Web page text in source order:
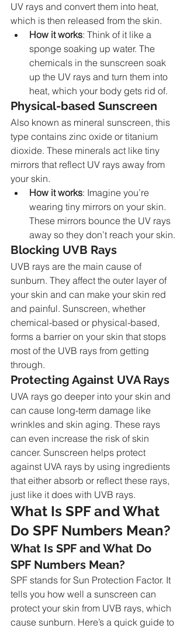
UV rays and convert them into heat,
which is then released from the skin.
How it works: Think of it like a
sponge soaking up water. The
chemicals in the sunscreen soak
up the UV rays and turn them into
heat, which your body gets rid of.
Physical-based Sunscreen
Also known as mineral sunscreen, this
type contains zinc oxide or titanium
dioxide. These minerals act like tiny
mirrors that reflect UV rays away from
your skin.
How it works: Imagine you’re
wearing tiny mirrors on your skin.
These mirrors bounce the UV rays
away so they don’t reach your skin.
Blocking UVB Rays
UVB rays are the main cause of
sunburn. They affect the outer layer of
your skin and can make your skin red
and painful. Sunscreen, whether
chemical-based or physical-based,
forms a barrier on your skin that stops
most of the UVB rays from getting
through.
Protecting Against UVA Rays
UVA rays go deeper into your skin and
can cause long-term damage like
wrinkles and skin aging. These rays
can even increase the risk of skin
cancer. Sunscreen helps protect
against UVA rays by using ingredients
that either absorb or reflect these rays,
just like it does with UVB rays.
What Is SPF and What
Do SPF Numbers Mean?
What Is SPF and What Do
SPF Numbers Mean?
SPF stands for Sun Protection Factor. It
tells you how well a sunscreen can
protect your skin from UVB rays, which
cause sunburn. Here’s a quick guide to